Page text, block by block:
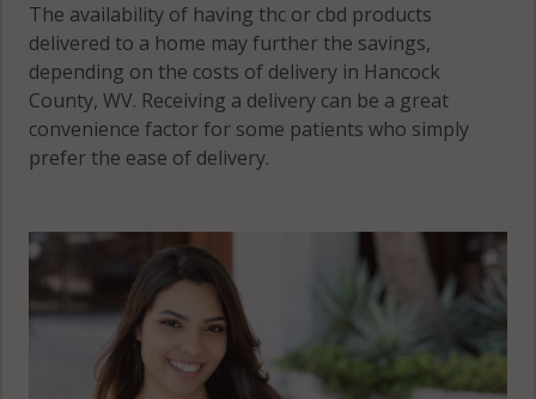
The availability of having thc or cbd products
delivered to a home may further the savings,
depending on the costs of delivery in Hancock
County, WV. Receiving a delivery can be a great
convenience factor for some patients who simply
prefer the ease of delivery.